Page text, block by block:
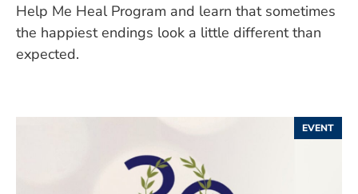
Help Me Heal Program and learn that sometimes
the happiest endings look a little different than
expected.
EVENT